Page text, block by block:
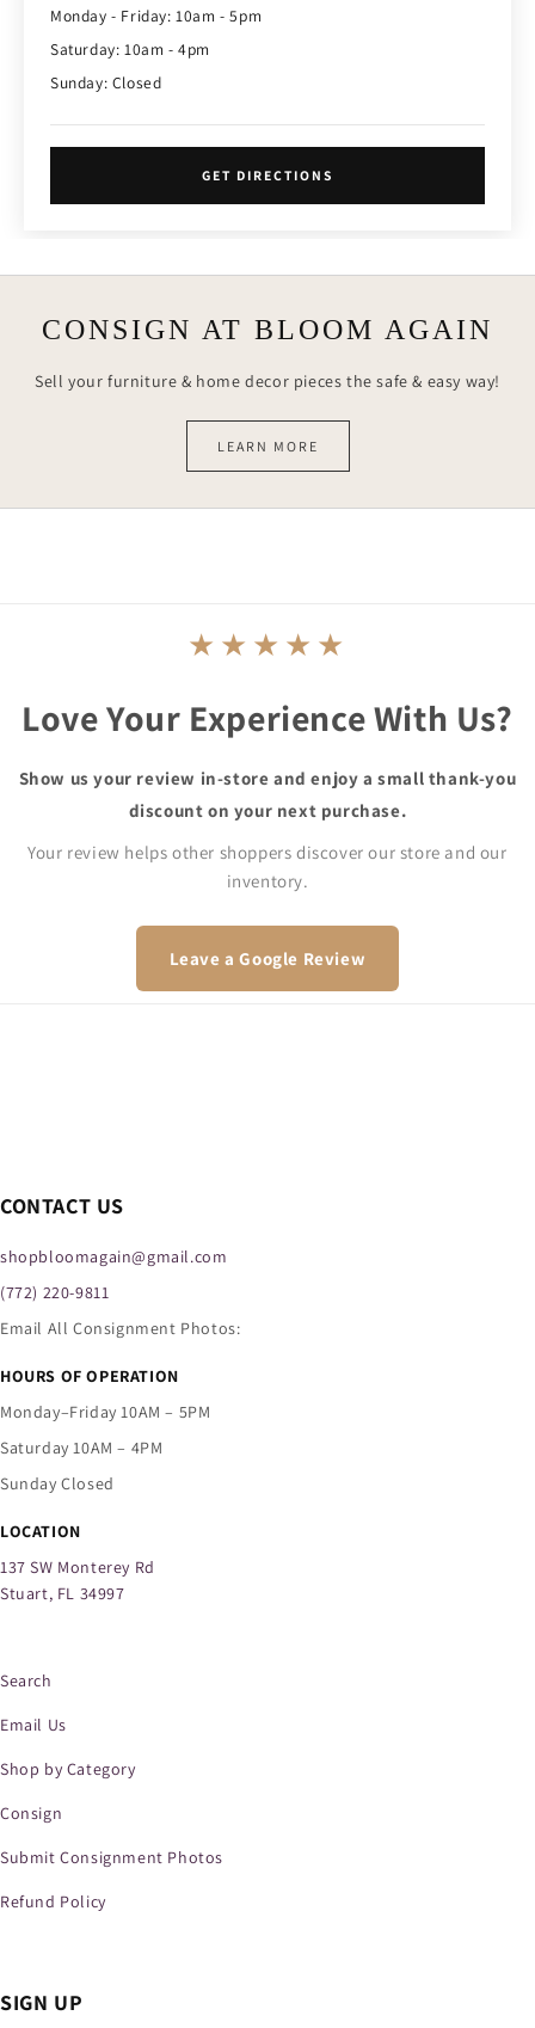
Monday - Friday: 10am - 5pm
Saturday: 10am - 4pm
Sunday: Closed
GET DIRECTIONS
CONSIGN AT BLOOM AGAIN
Sell your furniture & home decor pieces the safe & easy way!
LEARN MORE
★★★★★
Love Your Experience With Us?
Show us your review in-store and enjoy a small thank-you
discount on your next purchase.
Your review helps other shoppers discover our store and our
inventory.
Leave a Google Review
CONTACT US
shopbloomagain@gmail.com
(772) 220-9811
Email All Consignment Photos:
HOURS OF OPERATION
Monday–Friday 10AM – 5PM
Saturday 10AM – 4PM
Sunday Closed
LOCATION
137 SW Monterey Rd
Stuart, FL 34997
Search
Email Us
Shop by Category
Consign
Submit Consignment Photos
Refund Policy
SIGN UP